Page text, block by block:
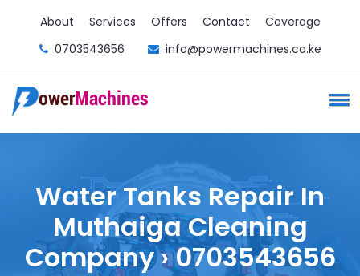
About Services Offers Contact
Coverage
0703543656
info@powermachines.co.ke
Water Tanks Repair In
Muthaiga Cleaning
Company › 0703543656